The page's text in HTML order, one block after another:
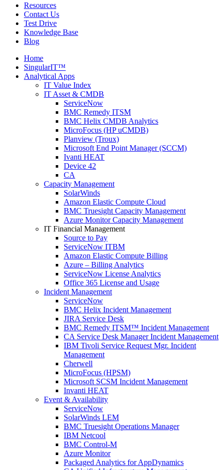
Resources
Contact Us
Test Drive
Knowledge Base
Blog
Home
SingularIT™
Analytical Apps
IT Value Index
IT Asset & CMDB
ServiceNow
BMC Remedy ITSM
BMC Helix CMDB Analytics
MicroFocus (HP uCMDB)
Planview (Troux)
Microsoft End Point Manager (SCCM)
Ivanti HEAT
Device 42
CA
Capacity Management
SolarWinds
Amazon Elastic Compute Cloud
BMC Truesight Capacity Management
Azure Monitor Capacity Management
IT Financial Management
Source to Pay
ServiceNow ITBM
Amazon Elastic Compute Billing
Azure – Billing Analytics
ServiceNow License Analytics
Office 365 License and Usage
Incident Management
ServiceNow
BMC Helix Incident Management
JIRA Service Desk
BMC Remedy ITSM™ Incident Management
CA Service Desk Manager Incident Management
IBM Tivoli Service Request Mgr. Incident
Management
Cherwell
MicroFocus (HPSM)
Microsoft SCSM Incident Management
Invanti HEAT
Event & Availability
ServiceNow
SolarWinds LEM
BMC Truesight Operations Manager
IBM Netcool
BMC Control-M
Azure Monitor
Packaged Analytics for AppDynamics